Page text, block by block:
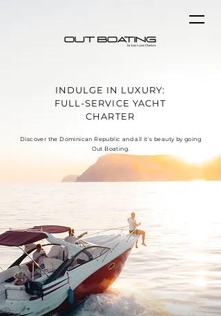
INDULGE IN LUXURY:
FULL-SERVICE YACHT
CHARTER
Discover the Dominican Republic and all it's beauty by going
Out Boating.